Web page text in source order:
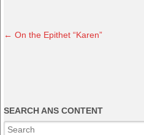
← On the Epithet “Karen”
SEARCH ANS CONTENT